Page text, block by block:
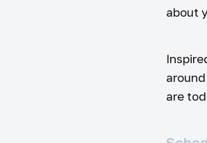
about
are